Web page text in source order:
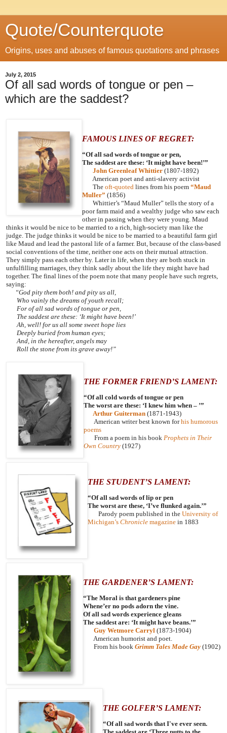
Quote/Counterquote
Origins, uses and abuses of famous quotations and phrases
July 2, 2015
Of all sad words of tongue or pen –
which are the saddest?
FAMOUS LINES OF REGRET:
“Of all sad words of tongue or pen,
The saddest are these: ‘It might have been!’”
John Greenleaf Whittier (1807-1892)
American poet and anti-slavery activist
The oft-quoted lines from his poem “Maud
Muller” (1856)
Whittier’s “Maud Muller” tells the story of a
poor farm maid and a wealthy judge who saw each
other in passing when they were young. Maud
thinks it would be nice to be married to a rich, high-society man like the
judge. The judge thinks it would be nice to be married to a beautiful farm girl
like Maud and lead the pastoral life of a farmer. But, because of the class-based
social conventions of the time, neither one acts on their mutual attraction.
They simply pass each other by. Later in life, when they are both stuck in
unfulfilling marriages, they think sadly about the life they might have had
together. The final lines of the poem note that many people have such regrets,
saying:
“God pity them both! and pity us all,
Who vainly the dreams of youth recall;
For of all sad words of tongue or pen,
The saddest are these: ‘It might have been!’
Ah, well! for us all some sweet hope lies
Deeply buried from human eyes;
And, in the hereafter, angels may
Roll the stone from its grave away!”
THE FORMER FRIEND’S LAMENT:
“Of all cold words of tongue or pen
The worst are these: ‘I knew him when – ’”
Arthur Guiterman (1871-1943)
American writer best known forhis humorous
poems
From a poem in his book Prophets in Their
Own Country (1927)
THE STUDENT’S LAMENT:
“Of all sad words of lip or pen
The worst are these, ‘I’ve flunked again.’”
Parody poem published in the University of
Michigan’s Chronicle magazine in 1883
THE GARDENER’S LAMENT:
“The Moral is that gardeners pine
Whene’er no pods adorn the vine.
Of all sad words experience gleans
The saddest are: ‘It might have beans.’”
Guy Wetmore Carryl (1873-1904)
American humorist and poet.
From his book Grimm Tales Made Gay (1902)
THE GOLFER’S LAMENT:
“Of all sad words that I've ever seen.